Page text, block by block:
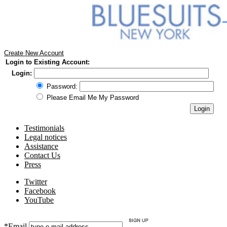
Create New Account
Login to Existing Account:
Login:
Password:
Please Email Me My Password
Testimonials
Legal notices
Assistance
Contact Us
Press
Twitter
Facebook
YouTube